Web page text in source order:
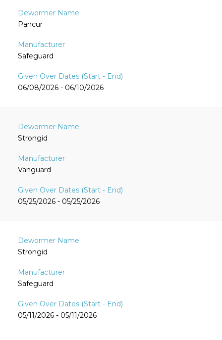
Pancur
Safeguard
06/08/2026 - 06/10/2026
Strongid
Vanguard
05/25/2026 - 05/25/2026
Strongid
Safeguard
05/11/2026 - 05/11/2026